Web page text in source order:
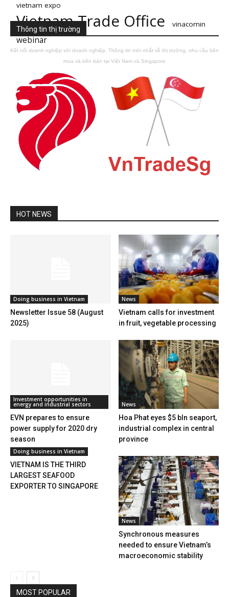
vietnam expo
Vietnam Trade Office vinacomin
webinar
Thông tin thị trường
Kết nối doanh nghiệp với doanh nghiệp. Thông tin mới nhất về thị trường, nhu cầu bên
mua và bên bán tại Việt Nam và Singapore
HOT NEWS
Doing business in Vietnam
Newsletter Issue 58 (August
2025)
News
Vietnam calls for investment
in fruit, vegetable processing
Investment opportunities in
energy and industrial sectors
EVN prepares to ensure
power supply for 2020 dry
season
News
Hoa Phat eyes $5 bln seaport,
industrial complex in central
province
Doing business in Vietnam
VIETNAM IS THE THIRD
LARGEST SEAFOOD
EXPORTER TO SINGAPORE
News
Synchronous measures
needed to ensure Vietnam’s
macroeconomic stability
MOST POPULAR